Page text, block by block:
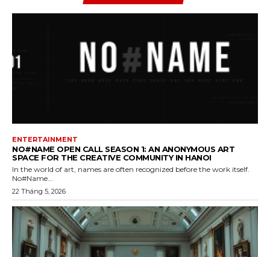
ENTERTAINMENT
NO#NAME OPEN CALL SEASON 1: AN ANONYMOUS ART
SPACE FOR THE CREATIVE COMMUNITY IN HANOI
In the world of art, names are often recognized before the work itself.
No#Name...
22 Tháng 5, 2026